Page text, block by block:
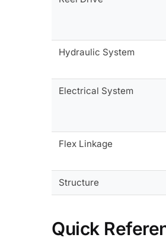
Hydraulic System
Electrical System
Flex Linkage
Structure
Quick